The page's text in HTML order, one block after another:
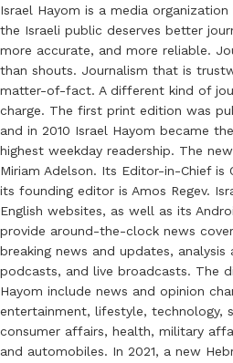
Israel Hayom is a media
the Israeli public deserves better
more accurate, and more reliable.
than shouts. Journalism that is
matter-of-fact. A different kind of
charge. The first print edition was
and in 2010 Israel Hayom became
highest weekday readership. The
Miriam Adelson. Its Editor-in-Chief is
its founding editor is Amos Regev.
English websites, as well as its
provide around-the-clock news
breaking news and updates, analysis
podcasts, and live broadcasts. The
Hayom include news and opinion
entertainment, lifestyle, technology,
consumer affairs, health, military
and automobiles. In 2021, a new